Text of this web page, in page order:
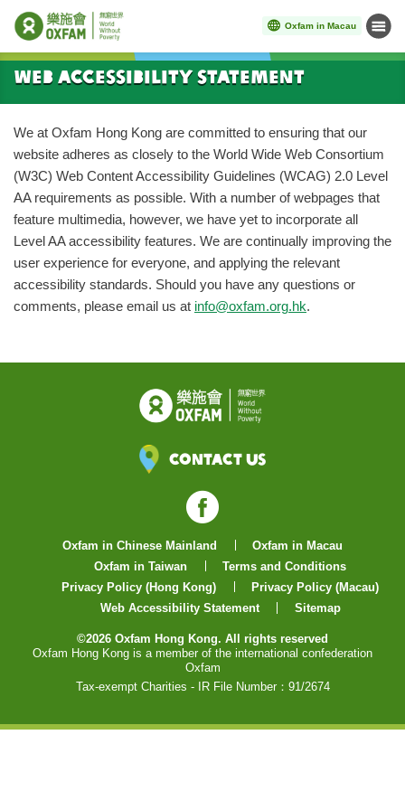
Oxfam in Macau Menu
Start main content
Web Accessibility Statement
We at Oxfam Hong Kong are committed to ensuring that our
website adheres as closely to the World Wide Web Consortium
(W3C) Web Content Accessibility Guidelines (WCAG) 2.0 Level
AA requirements as possible. With a number of webpages that
feature multimedia, however, we have yet to incorporate all
Level AA accessibility features. We are continually improving the
user experience for everyone, and applying the relevant
accessibility standards. Should you have any questions or
comments, please email us at info@oxfam.org.hk.
Contact Us
Facebook
Oxfam in Chinese Mainland
Oxfam in Macau
Oxfam in Taiwan
Terms and Conditions
Privacy Policy (Hong Kong)
Privacy Policy (Macau)
Web Accessibility Statement
Sitemap
©2026 Oxfam Hong Kong. All rights reserved
Oxfam Hong Kong is a member of the international confederation
Oxfam
Tax-exempt Charities - IR File Number：91/2674